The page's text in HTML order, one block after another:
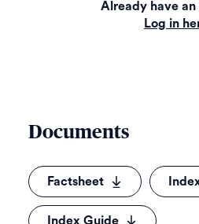
Already have an
Log in
Documents
Factsheet
Index Guide